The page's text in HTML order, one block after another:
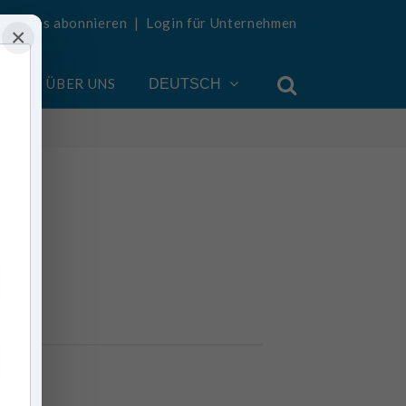
abonnieren | Login für Unternehmen
ÜBER UNS DEUTSCH
×